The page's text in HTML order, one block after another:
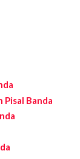
Pisal Banda